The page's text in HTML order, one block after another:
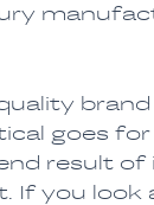
goes
result
you